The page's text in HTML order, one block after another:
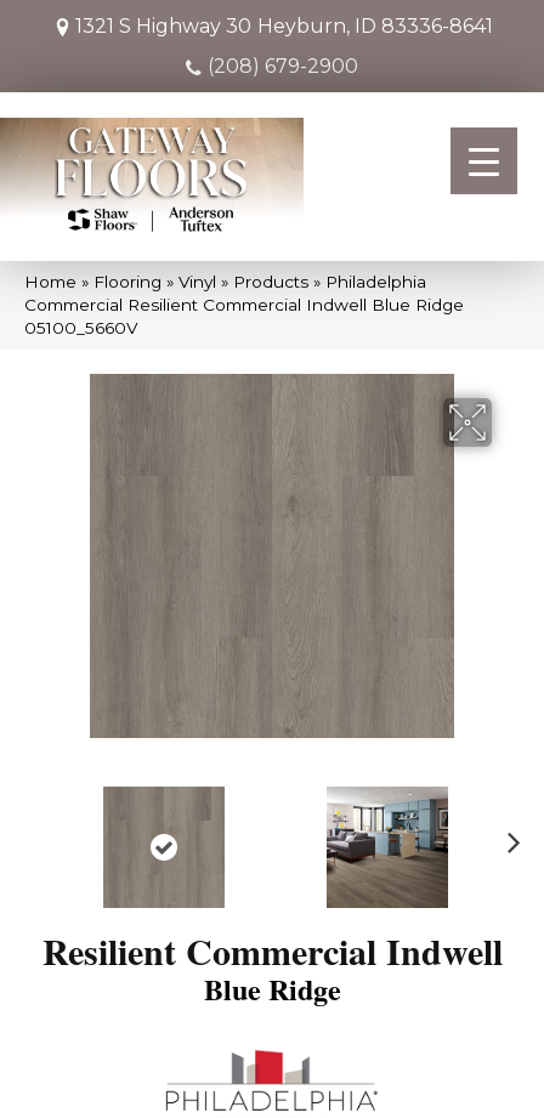
1321 S Highway 30 Heyburn, ID 83336-8641
(208) 679-2900
Home » Flooring » Vinyl » Products » Philadelphia
Commercial Resilient Commercial Indwell Blue Ridge
05100_5660V
Resilient Commercial Indwell
Blue Ridge